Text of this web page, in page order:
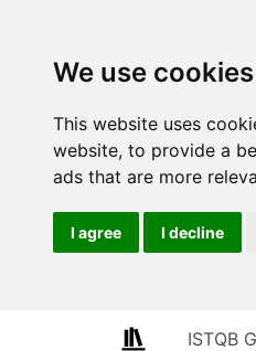
We use cookies
This website uses
website, to provide a
ads that are more
I agree I decline
ISTQB